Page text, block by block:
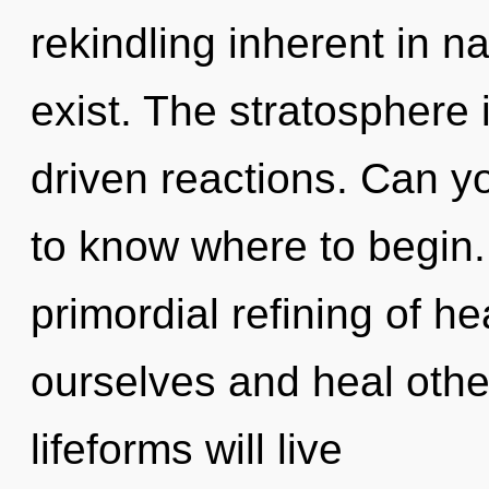
rekindling inherent in
exist. The
driven reactions. Can
to know where to
primordial refining of
ourselves and heal
lifeforms will live